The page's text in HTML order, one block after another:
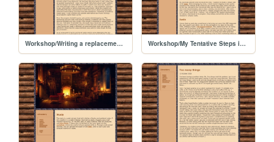
Workshop/Writing a replacement for Hugo with Junie Workshop/My Tentative Steps in AI Programming